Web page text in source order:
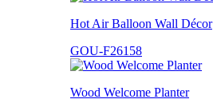
Hot Air Balloon Wall Décor
GOU-F26158
Wood Welcome Planter